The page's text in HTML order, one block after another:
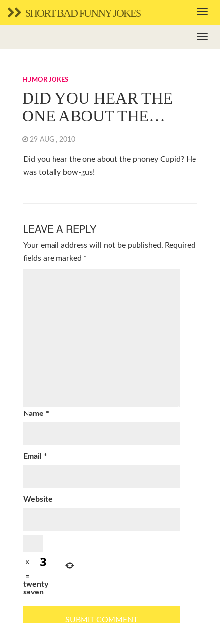
SHORT BAD FUNNY JOKES
HUMOR JOKES
DID YOU HEAR THE
ONE ABOUT THE…
29 AUG , 2010
Did you hear the one about the phoney Cupid? He
was totally bow-gus!
LEAVE A REPLY
Your email address will not be published. Required
fields are marked *
Name *
Email *
Website
×
=
twenty
seven